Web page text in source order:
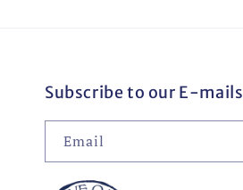
Subscribe to our E-mails
Email